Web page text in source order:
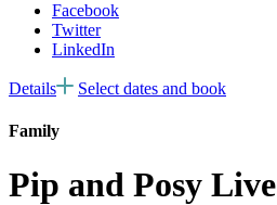
Facebook
Twitter
LinkedIn
Details Select dates and book
Family
Pip and Posy Live